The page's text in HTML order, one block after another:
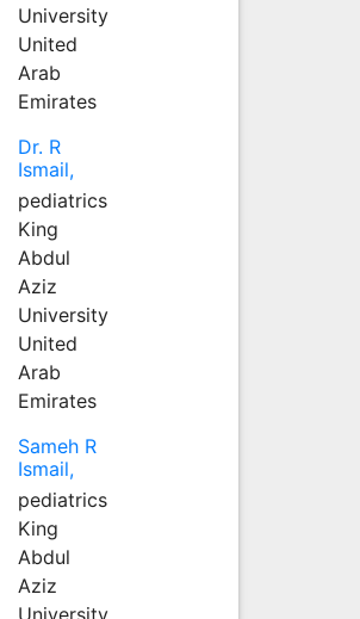
University
United
Arab
Emirates
Dr. R
Ismail,
pediatrics
King
Abdul
Aziz
University
United
Arab
Emirates
Sameh R
Ismail,
pediatrics
King
Abdul
Aziz
University